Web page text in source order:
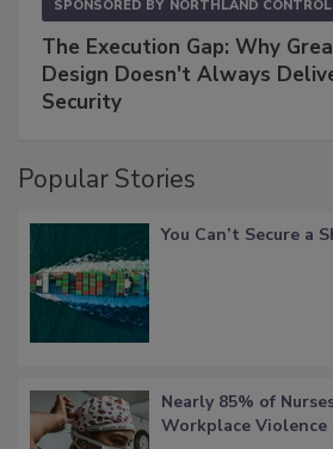
SPONSORED BY NORTHLAND
The Execution Gap: Why
Design Doesn't Always
Security
Popular Stories
You Can’t Secure a
Nearly 85% of
Workplace Violence